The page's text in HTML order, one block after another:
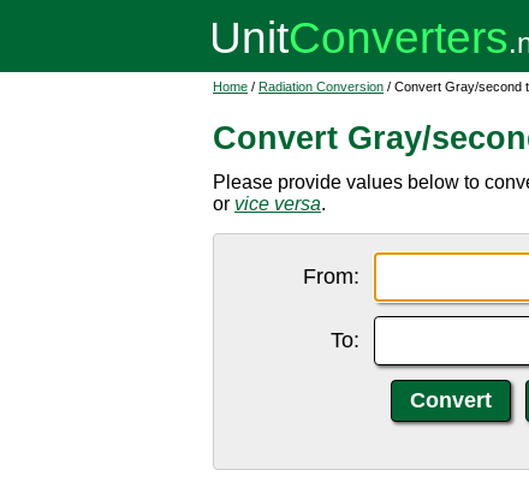
Home / Radiation Conversion / Convert Gray/second
Convert Gray/
Please provide values below to
or vice versa.
From:
To: